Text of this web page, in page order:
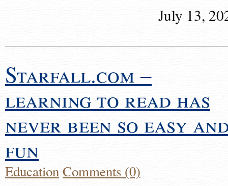
July 13,
Starfall.com –
learning to read has
never been so easy
fun
EducationComments (0)